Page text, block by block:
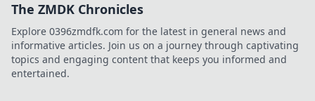
The ZMDK Chronicles
Explore 0396zmdfk.com for the latest in general news and
informative articles. Join us on a journey through captivating
topics and engaging content that keeps you informed and
entertained.